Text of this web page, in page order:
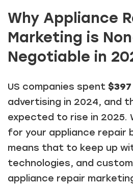
Why Appliance
Marketing is
Negotiable in
US companies spent
advertising in 2024, and
expected to rise in 2025.
for your appliance repair
means that to keep up
technologies, and
appliance repair